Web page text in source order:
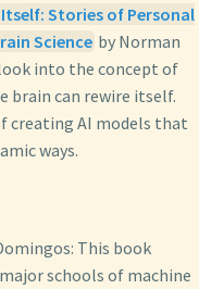
Stories of Personal
Science by Norman
into the concept of
brain can rewire itself.
creating AI models that
ways.
This book
schools of machine